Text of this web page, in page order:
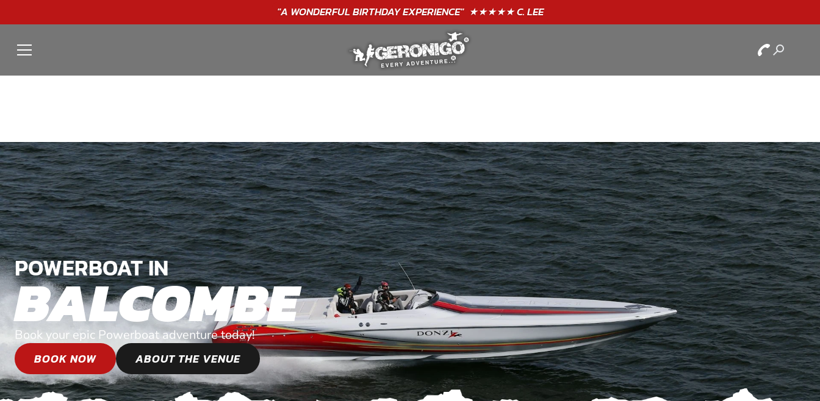
"A WONDERFUL BIRTHDAYEXPERIENCE"★★★★★ C. LEE
POWERBOAT IN
BALCOMBE
Book your epic Powerboat adventure today!
BOOK NOW
ABOUT THE VENUE